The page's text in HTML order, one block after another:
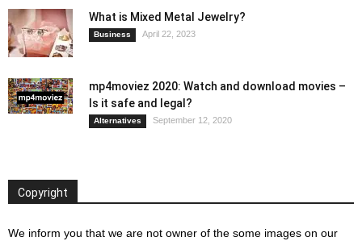
What is Mixed Metal Jewelry?
Business April 22, 2023
mp4moviez 2020: Watch and download movies –
Is it safe and legal?
Alternatives September 12, 2020
Copyright
We inform you that we are not owner of the some images on our